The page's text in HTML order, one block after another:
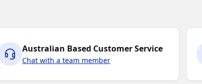
Australian Based Customer Service
Chat with a team member